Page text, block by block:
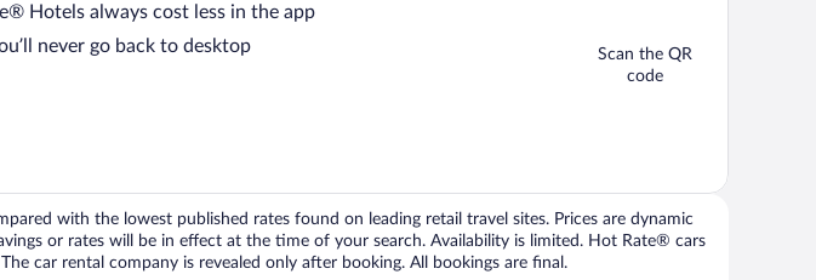
Hotels always cost less in the app
never go back to desktop
Scan the QR
code
with the lowest published rates found on leading retail travel sites. Prices are dynamic
or rates will be in effect at the time of your search. Availability is limited. Hot Rate® cars
car rental company is revealed only after booking. All bookings are final.